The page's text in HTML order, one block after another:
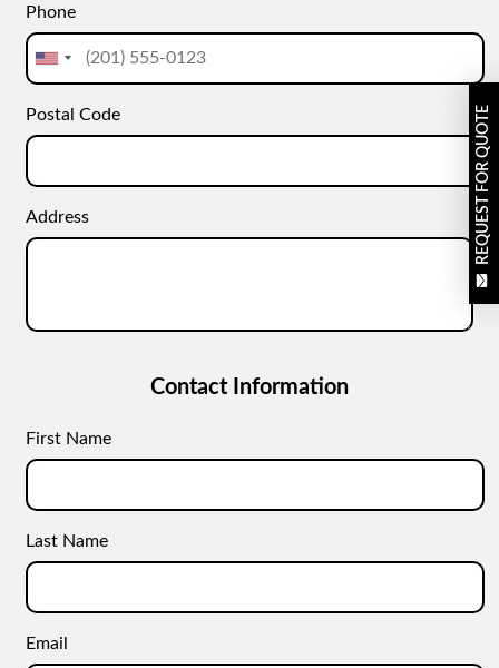
Phone
Postal Code
Address
Contact Information
First Name
Last Name
Email
REQUEST FOR QUOTE